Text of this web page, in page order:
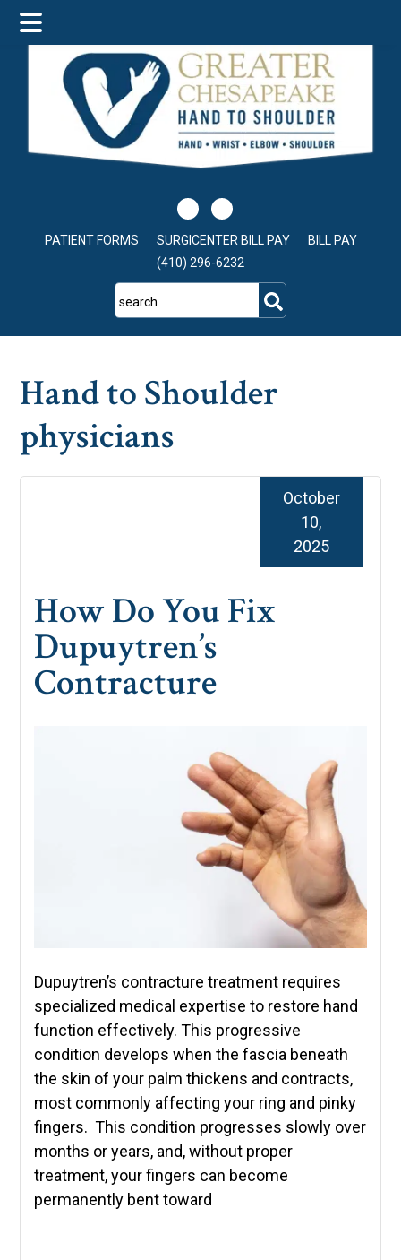
main
content
primary
sidebar
footer
PATIENT FORMS SURGICENTER BILL PAY
BILL PAY
(410) 296-6232
search
Hand to Shoulder
physicians
How Do You Fix
Dupuytren’s
Contracture
October
10,
2025
Dupuytren’s contracture treatment requires
specialized medical expertise to restore hand
function effectively. This progressive
condition develops when the fascia beneath
the skin of your palm thickens and contracts,
most commonly affecting your ring and pinky
fingers. This condition progresses slowly over
months or years, and, without proper
treatment, your fingers can become
permanently bent toward